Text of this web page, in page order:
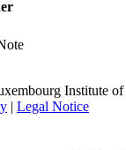
Institute
| Legal Notice